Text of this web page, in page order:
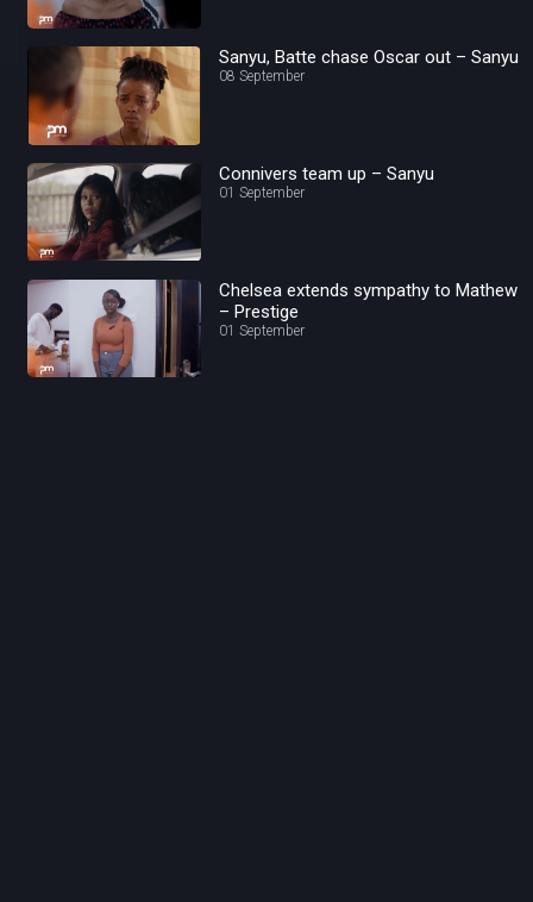
Sanyu, Batte chase Oscar out – Sanyu
08 September
Connivers team up – Sanyu
01 September
Chelsea extends sympathy to Mathew
– Prestige
01 September